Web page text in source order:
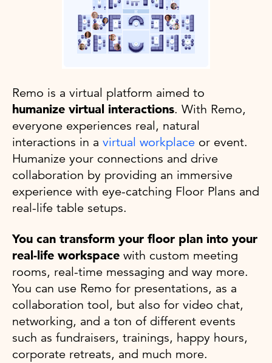
Remo is a virtual platform aimed to
humanize virtual interactions. With Remo,
everyone experiences real, natural
interactions in a virtual workplace or event.
Humanize your connections and drive
collaboration by providing an immersive
experience with eye-catching Floor Plans and
real-life table setups.
You can transform your floor plan into your
real-life workspace with custom meeting
rooms, real-time messaging and way more.
You can use Remo for presentations, as a
collaboration tool, but also for video chat,
networking, and a ton of different events
such as fundraisers, trainings, happy hours,
corporate retreats, and much more.